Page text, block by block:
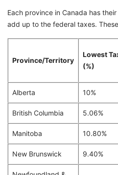
Each province in Canada has
add up to the federal taxes.
Province/Territory
Lowest
(%)
Alberta 10%
British Columbia 5.06%
Manitoba 10.80%
New Brunswick 9.40%